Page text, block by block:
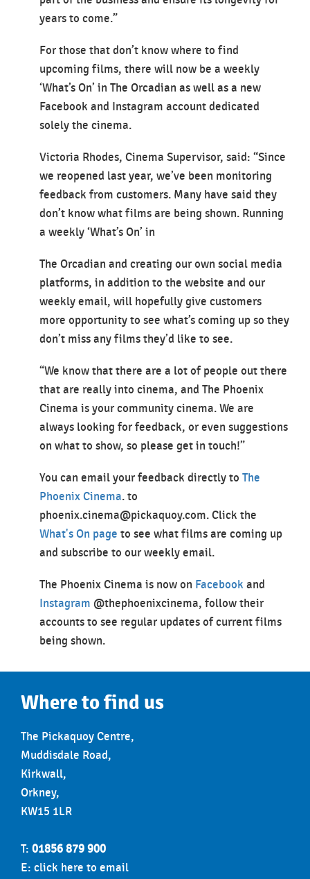
years to come.”
For those that don’t know where to find
upcoming films, there will now be a weekly
‘What’s On’ in The Orcadian as well as a new
Facebook and Instagram account dedicated
solely the cinema.
Victoria Rhodes, Cinema Supervisor, said: “Since
we reopened last year, we’ve been monitoring
feedback from customers. Many have said they
don’t know what films are being shown. Running
a weekly ‘What’s On’ in
The Orcadian and creating our own social media
platforms, in addition to the website and our
weekly email, will hopefully give customers
more opportunity to see what’s coming up so they
don’t miss any films they’d like to see.
“We know that there are a lot of people out there
that are really into cinema, and The Phoenix
Cinema is your community cinema. We are
always looking for feedback, or even suggestions
on what to show, so please get in touch!”
You can email your feedback directly to The
Phoenix Cinema. to
phoenix.cinema@pickaquoy.com. Click the
What's On page to see what films are coming up
and subscribe to our weekly email.
The Phoenix Cinema is now on Facebook and
Instagram @thephoenixcinema, follow their
accounts to see regular updates of current films
being shown.
Where to find us
The Pickaquoy Centre,
Muddisdale Road,
Kirkwall,
Orkney,
KW15 1LR
T: 01856 879 900
E: click here to email